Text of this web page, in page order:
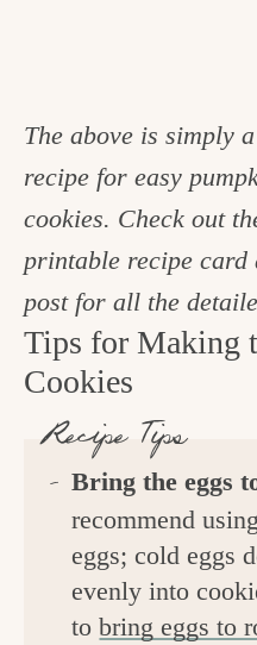
The above is simply
recipe for easy
cookies. Check out
printable recipe card
post for all the
Tips for Making
Cookies
Recipe Tips
Bring the eggs
recommend
eggs; cold eggs
evenly into
tobring eggs to